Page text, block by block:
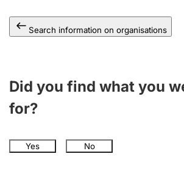
Search information on organisations
Did you find what you
for?
Yes No